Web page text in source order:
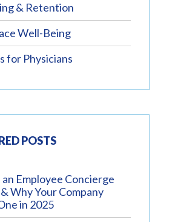
& Retention
Well-Being
for Physicians
POSTS
Employee Concierge
Why Your Company
in 2025